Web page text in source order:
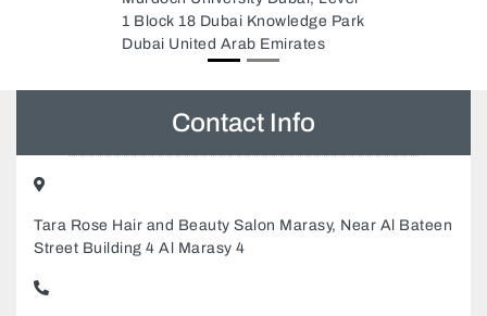
National Food Products Co
Plastics, 8FQCG8J Musaffah
ICAD I Abu Dhabi United Arab
Contact Info
Street Building 4 Al Marasy 4